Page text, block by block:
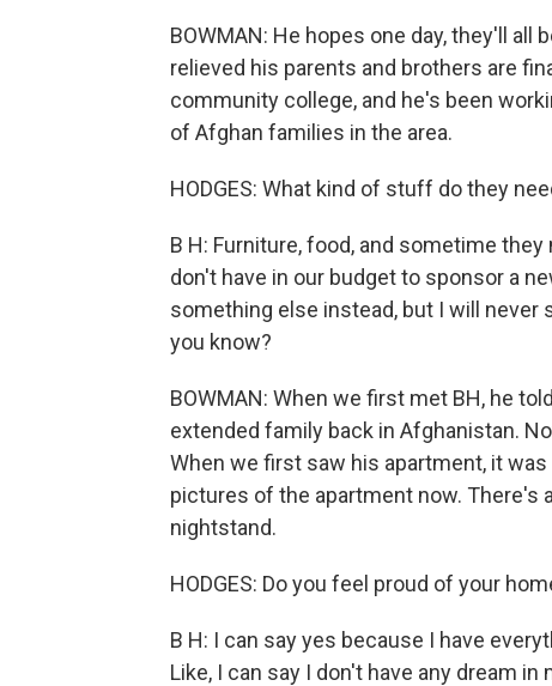
BOWMAN: He hopes one day, they'll all
relieved his parents and brothers are
community college, and he's been
of Afghan families in the area.
HODGES: What kind of stuff do they
B H: Furniture, food, and sometime
don't have in our budget to sponsor a
something else instead, but I will never
you know?
BOWMAN: When we first met BH, he
extended family back in Afghanistan.
When we first saw his apartment, it
pictures of the apartment now. There's
nightstand.
HODGES: Do you feel proud of your
B H: I can say yes because I have
Like, I can say I don't have any dream